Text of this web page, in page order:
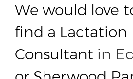
We would love
find a Lactation
Consultant in